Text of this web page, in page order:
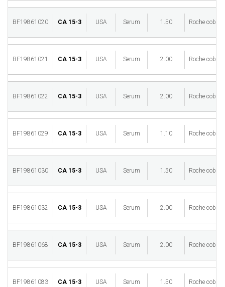
BF19861020 CA 15-3 USA Serum 1.50 Roche cobas
BF19861021 CA 15-3 USA Serum 2.00 Roche cobas
BF19861022 CA 15-3 USA Serum 2.00 Roche cobas
BF19861029 CA 15-3 USA Serum 1.10 Roche cobas
BF19861030 CA 15-3 USA Serum 1.50 Roche cobas
BF19861032 CA 15-3 USA Serum 2.00 Roche cobas
BF19861068 CA 15-3 USA Serum 2.00 Roche cobas
BF19861083 CA 15-3 USA Serum 1.50 Roche cobas